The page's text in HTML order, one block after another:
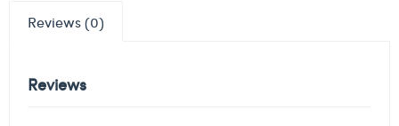
Reviews (0)
Reviews